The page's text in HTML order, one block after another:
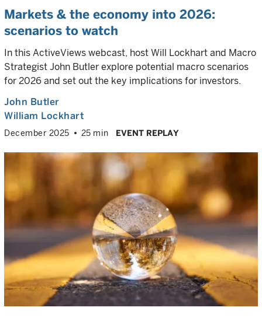
Markets & the economy into 2026:
scenarios to watch
In this ActiveViews webcast, host Will Lockhart and Macro
Strategist John Butler explore potential macro scenarios
for 2026 and set out the key implications for investors.
John Butler
William Lockhart
December 2025 25 min EVENT REPLAY